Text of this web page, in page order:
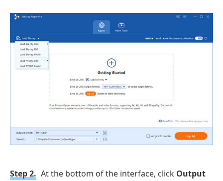
Step 2. At the bottom of the interface, click Output